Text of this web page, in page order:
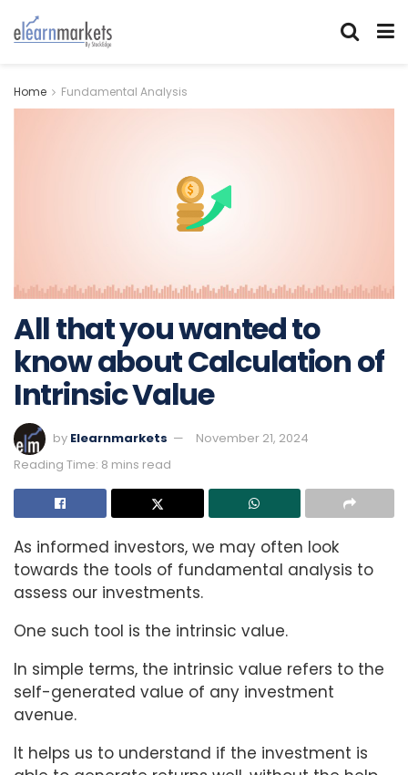
Home Fundamental Analysis
All that you wanted to
know about Calculation of
Intrinsic Value
by Elearnmarkets
November 21, 2024
Reading Time: 8 mins read
As informed investors, we may often look
towards the tools of fundamental analysis to
assess our investments.
One such tool is the intrinsic value.
In simple terms, the intrinsic value refers to the
self-generated value of any investment
avenue.
It helps us to understand if the investment is